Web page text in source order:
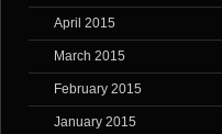
April 2015
March 2015
February 2015
January 2015